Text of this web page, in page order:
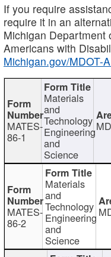
If you require
require it in an
Michigan Department
Americans with
Michigan.gov/MDOT-
MATES-
86-1
Materials
and
Technology
Engineering
and
Science
MATES-
86-2
Materials
and
Technology
Engineering
and
Science